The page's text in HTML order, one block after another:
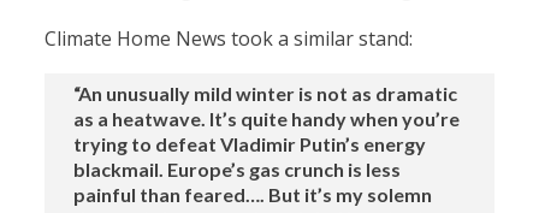
Climate Home News took a similar stand:
“An unusually mild winter is not as dramatic
as a heatwave. It’s quite handy when you’re
trying to defeat Vladimir Putin’s energy
blackmail. Europe’s gas crunch is less
painful than feared…. But it’s my solemn